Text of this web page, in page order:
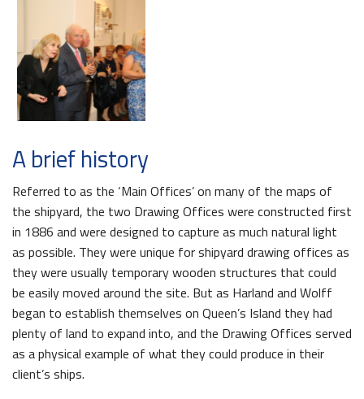
A brief history
Referred to as the ‘Main Offices’ on many of the maps of
the shipyard, the two Drawing Offices were constructed first
in 1886 and were designed to capture as much natural light
as possible. They were unique for shipyard drawing offices as
they were usually temporary wooden structures that could
be easily moved around the site. But as Harland and Wolff
began to establish themselves on Queen’s Island they had
plenty of land to expand into, and the Drawing Offices served
as a physical example of what they could produce in their
client’s ships.